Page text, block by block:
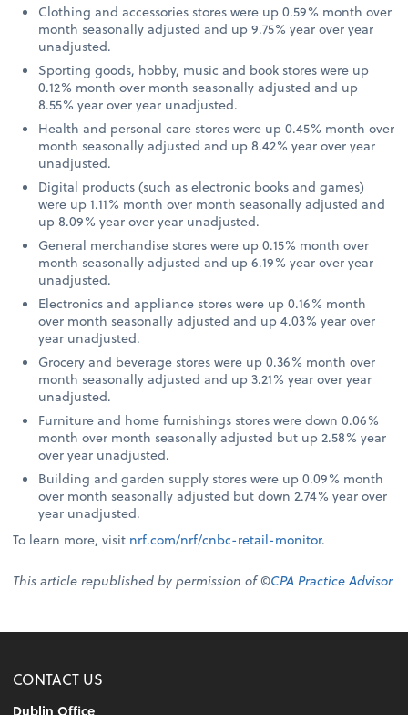
Clothing and accessories stores were up 0.59% month over
month seasonally adjusted and up 9.75% year over year
unadjusted.
Sporting goods, hobby, music and book stores were up
0.12% month over month seasonally adjusted and up
8.55% year over year unadjusted.
Health and personal care stores were up 0.45% month over
month seasonally adjusted and up 8.42% year over year
unadjusted.
Digital products (such as electronic books and games)
were up 1.11% month over month seasonally adjusted and
up 8.09% year over year unadjusted.
General merchandise stores were up 0.15% month over
month seasonally adjusted and up 6.19% year over year
unadjusted.
Electronics and appliance stores were up 0.16% month
over month seasonally adjusted and up 4.03% year over
year unadjusted.
Grocery and beverage stores were up 0.36% month over
month seasonally adjusted and up 3.21% year over year
unadjusted.
Furniture and home furnishings stores were down 0.06%
month over month seasonally adjusted but up 2.58% year
over year unadjusted.
Building and garden supply stores were up 0.09% month
over month seasonally adjusted but down 2.74% year over
year unadjusted.
To learn more, visit nrf.com/nrf/cnbc-retail-monitor.
This article republished by permission of ©CPA Practice Advisor
CONTACT US
Dublin Office